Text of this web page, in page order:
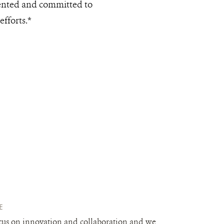
and committed to
on innovation and collaboration and we